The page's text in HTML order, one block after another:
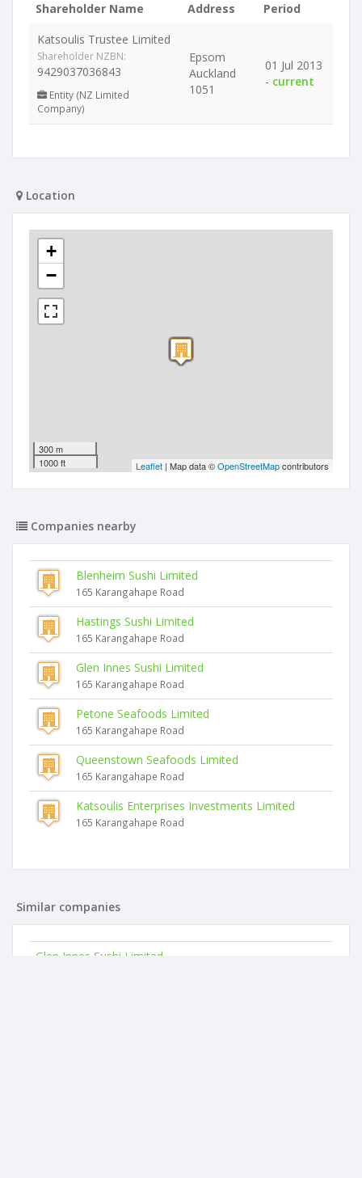
Shareholder Name Address
Period
Katsoulis Trustee Limited
Shareholder NZBN:
9429037036843
Entity (NZ Limited
Company)
Epsom
Auckland
1051
01 Jul 2013
- current
Location
+
−
300 m
1000 ft
Leaflet | Map data ©OpenStreetMapcontributors
Companies nearby
Blenheim Sushi Limited
165 Karangahape Road
Hastings Sushi Limited
165 Karangahape Road
Glen Innes Sushi Limited
165 Karangahape Road
Petone Seafoods Limited
165 Karangahape Road
Queenstown Seafoods Limited
165 Karangahape Road
Katsoulis Enterprises Investments Limited
165 Karangahape Road
Similar companies
Glen Innes Sushi Limited